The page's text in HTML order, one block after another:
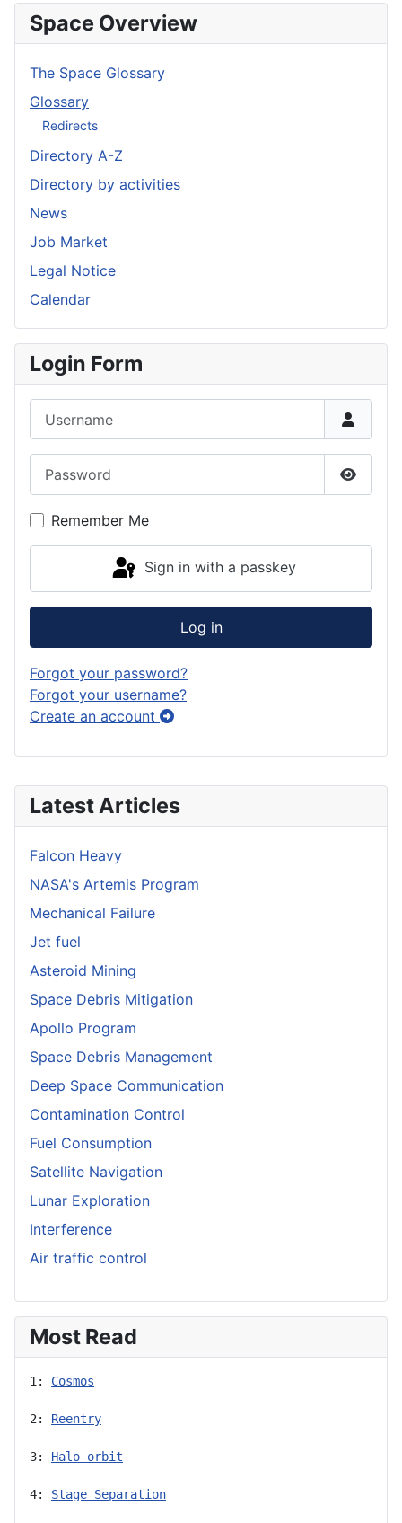
Latest Articles
Falcon Heavy
NASA's Artemis Program
Mechanical Failure
Jet fuel
Asteroid Mining
Space Debris Mitigation
Apollo Program
Space Debris Management
Deep Space Communication
Contamination Control
Fuel Consumption
Satellite Navigation
Lunar Exploration
Interference
Air traffic control
Most Read
1: Cosmos
2: Reentry
3: Halo orbit
4: Stage Separation
Space Overview
The Space Glossary
Glossary
Redirects
Directory A-Z
Directory by activities
News
Job Market
Legal Notice
Calendar
Login Form
Show
Remember Me
Sign in with a passkey
Log in
Forgot your password?
Forgot your username?
Create an account